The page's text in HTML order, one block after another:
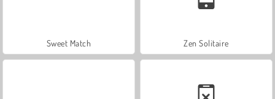
Sweet Match Zen Solitaire